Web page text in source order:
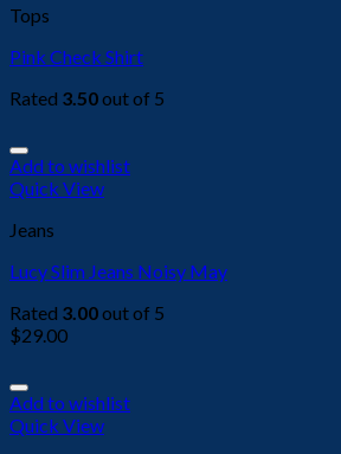
Tops
Pink Check Shirt
Rated 3.50out of 5
Add to wishlist
Quick View
Jeans
Lucy Slim Jeans Noisy May
Rated 3.00out of 5
$29.00
Add to wishlist
Quick View